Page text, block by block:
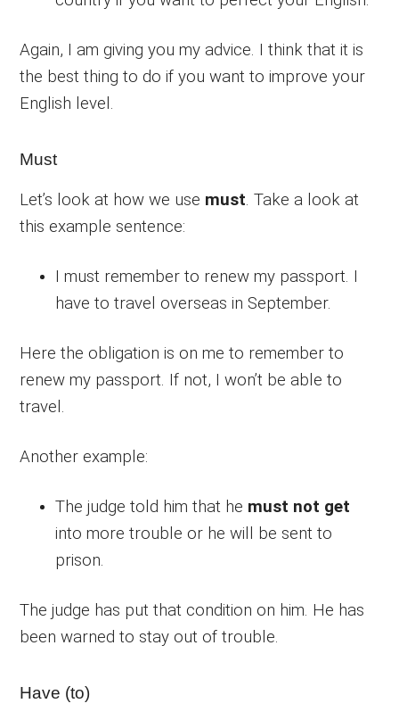
Again, I am giving you my advice. I think that it is
the best thing to do if you want to improve your
English level.
Must
Let’s look at how we use must. Take a look at
this example sentence:
I must remember to renew my passport. I
have to travel overseas in September.
Here the obligation is on me to remember to
renew my passport. If not, I won’t be able to
travel.
Another example:
The judge told him that he must not get
into more trouble or he will be sent to
prison.
The judge has put that condition on him. He has
been warned to stay out of trouble.
Have (to)